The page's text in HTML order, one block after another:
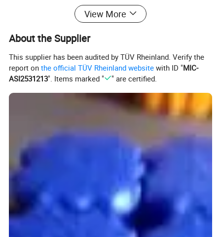
With a free structure of a protective pad, it is the best
Kayak Life Jacket are generally considered the most
comfortable, with styles for different boating activities
and sports. They are for use in calm water where there is
good chance of fast rescue since they will generally not
turn an unconscious person face-up.
Material: 210D polyester oxford and EPE foam
Size: XS/S M/L XL/XXL
Detailed Photos
1. high-quality Water repellent fabric: non-toxic and harmless, no
irritation in contact with skin, soft and comfortable;
2.The back hem is designed with mesh fabric for ventilation and
View More
About the Supplier
This supplier has been audited by TÜV Rheinland. Verify the
report onthe official TÜV Rheinland website with ID "MIC-
ASI2531213". Items marked " " are certified.